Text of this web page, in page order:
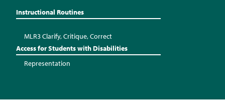
Instructional Routines
MLR3 Clarify, Critique, Correct
Access for Students with Disabilities
Representation